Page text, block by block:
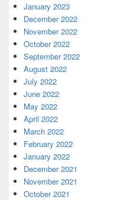
January 2023
December 2022
November 2022
October 2022
September 2022
August 2022
July 2022
June 2022
May 2022
April 2022
March 2022
February 2022
January 2022
December 2021
November 2021
October 2021